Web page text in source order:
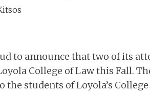
to announce that two of its
College of Law this Fall.
students of Loyola’s College